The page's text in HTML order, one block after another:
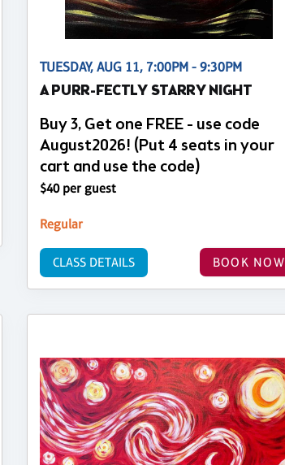
TUESDAY, AUG 11, 7:00PM - 9:30PM
A PURR-FECTLY STARRY NIGHT
Buy 3, Get one FREE - use code
August2026! (Put 4 seats in your
cart and use the code)
$40 per guest
Regular
BOOK NOW
CLASS DETAILS